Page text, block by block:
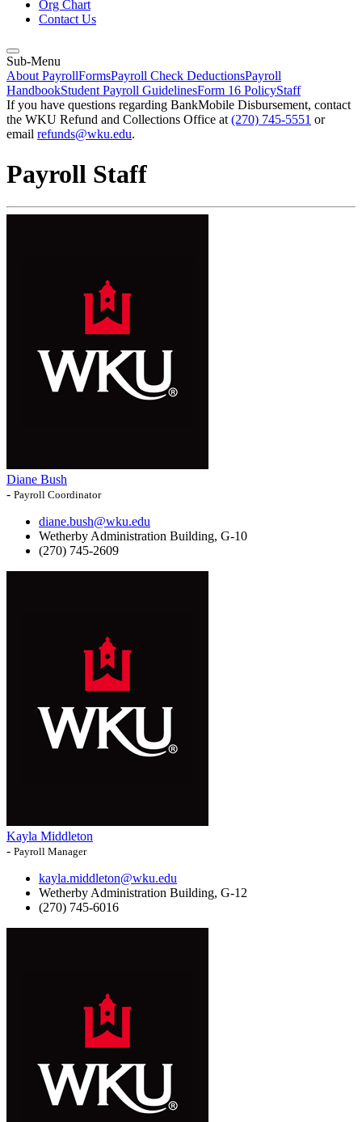
Org Chart
Contact Us
Sub-Menu
About PayrollFormsPayroll Check DeductionsPayroll
HandbookStudent Payroll GuidelinesForm 16 PolicyStaff
If you have questions regarding BankMobile Disbursement, contact
the WKU Refund and Collections Office at (270) 745-5551 or
email refunds@wku.edu.
Payroll Staff
Diane Bush
- Payroll Coordinator
diane.bush@wku.edu
Wetherby Administration Building, G-10
(270) 745-2609
Kayla Middleton
- Payroll Manager
kayla.middleton@wku.edu
Wetherby Administration Building, G-12
(270) 745-6016